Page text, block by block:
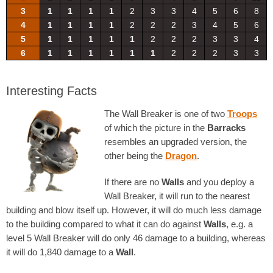
3
1 1 1 1 2 3 3 4 5 6
8
4
1 1 1 1 2 2 2 3 4 5
6
5
1 1 1 1 1 2 2 2 3 3
4
6
1 1 1 1 1 1 2 2 2 3 3
Interesting Facts
The Wall Breaker is one of twoTroops
of which the picture in the Barracks
resembles an upgraded version, the
other being the Dragon.
If there are noWalls and you deploy a
Wall Breaker, it will run to the nearest
building and blow itself up. However, it will do much less damage
to the building compared to what it can do against Walls, e.g. a
level 5 Wall Breaker will do only 46 damage to a building, whereas
it will do 1,840 damage to a Wall.